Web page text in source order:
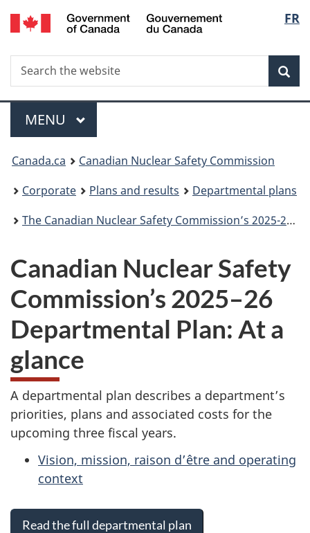
Skip
to
FR
Search
Search
the
Menu
MAIN
MENU
You
are
here:
Canada.ca
Canadian Nuclear Safety Commission
Corporate
Plans and results
Departmental plans
The Canadian Nuclear Safety Commission’s 2025-26 Departmental Plan
Canadian Nuclear Safety
Commission’s 2025–26
Departmental Plan: At a
glance
A departmental plan describes a department’s
priorities, plans and associated costs for the
upcoming three fiscal years.
Vision, mission, raison d’être and operating
context
Read the full departmental plan